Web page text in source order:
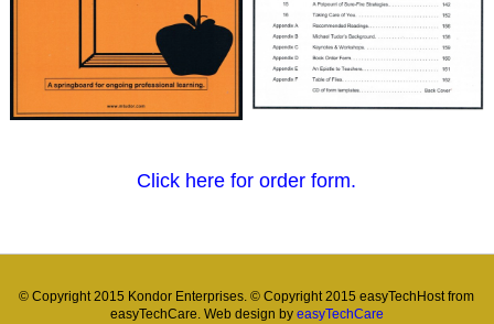
Click here for order form.
© Copyright 2015 Kondor Enterprises. © Copyright 2015 easyTechHost from
easyTechCare. Web design by easyTechCare